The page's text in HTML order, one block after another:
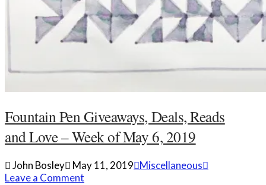
Fountain Pen Giveaways, Deals, Reads
and Love – Week of May 6, 2019
John Bosley May 11, 2019 Miscellaneous
Leave a Comment